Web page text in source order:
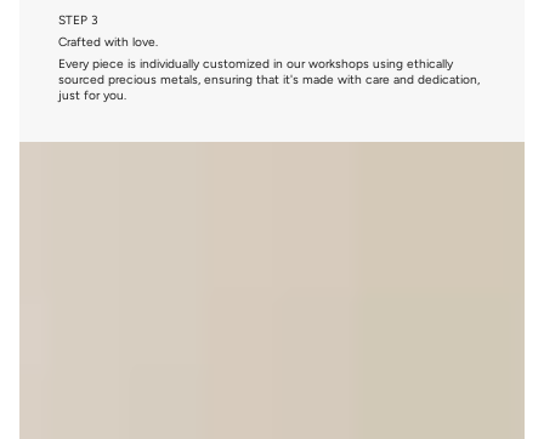
STEP 3
Crafted with love.
Every piece is individually customized in our workshops using ethically
sourced precious metals, ensuring that it's made with care and dedication,
just for you.